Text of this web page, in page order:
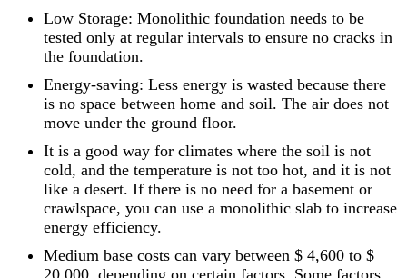
Low Storage: Monolithic foundation needs to be
tested only at regular intervals to ensure no cracks in
the foundation.
Energy-saving: Less energy is wasted because there
is no space between home and soil. The air does not
move under the ground floor.
It is a good way for climates where the soil is not
cold, and the temperature is not too hot, and it is not
like a desert. If there is no need for a basement or
crawlspace, you can use a monolithic slab to increase
energy efficiency.
Medium base costs can vary between $ 4,600 to $
20,000, depending on certain factors. Some factors